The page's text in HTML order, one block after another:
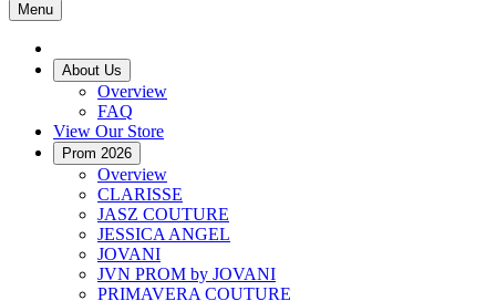
Menu
About Us
Overview
FAQ
View Our Store
Prom 2026
Overview
CLARISSE
JASZ COUTURE
JESSICA ANGEL
JOVANI
JVN PROM by JOVANI
PRIMAVERA COUTURE